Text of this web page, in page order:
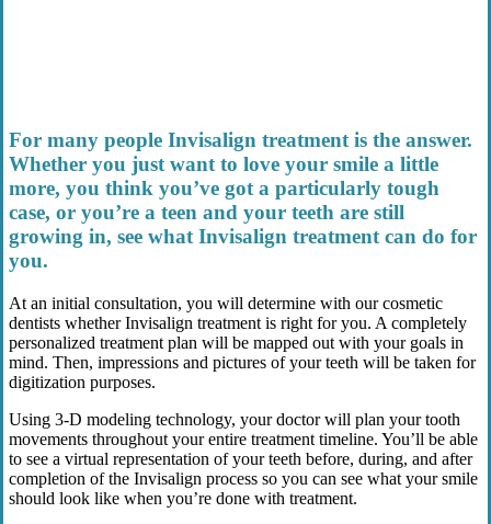
For many people Invisalign treatment is the answer.
Whether you just want to love your smile a little
more, you think you’ve got a particularly tough
case, or you’re a teen and your teeth are still
growing in, see what Invisalign treatment can do for
you.
At an initial consultation, you will determine with our cosmetic
dentists whether Invisalign treatment is right for you. A completely
personalized treatment plan will be mapped out with your goals in
mind. Then, impressions and pictures of your teeth will be taken for
digitization purposes.
Using 3-D modeling technology, your doctor will plan your tooth
movements throughout your entire treatment timeline. You’ll be able
to see a virtual representation of your teeth before, during, and after
completion of the Invisalign process so you can see what your smile
should look like when you’re done with treatment.